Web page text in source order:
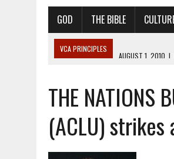
GOD THE BIBLE
VCA PRINCIPLES
AUGUST 6, 2018 | PROMOTING
AUGUST 2, 2018
PROMOTING THE
DECEMBER 20, 2014 | PROMOTING
THE NATIONS
(ACLU) strikes